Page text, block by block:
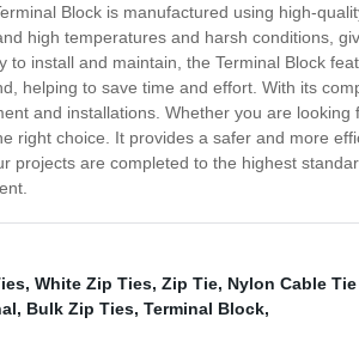
Block is manufactured using high-
high temperatures and harsh conditions,
to install and maintain, the Terminal Block
helping to save time and effort. With its
and installations. Whether you are
right choice. It provides a safer and more
projects are completed to the highest
, White Zip Ties, Zip Tie, Nylon Cable
, Bulk Zip Ties, Terminal Block,